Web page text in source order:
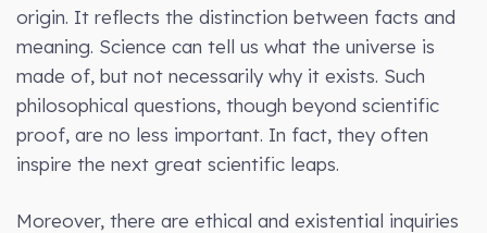
origin. It reflects the distinction between facts and
meaning. Science can tell us what the universe is
made of, but not necessarily why it exists. Such
philosophical questions, though beyond scientific
proof, are no less important. In fact, they often
inspire the next great scientific leaps.
Moreover, there are ethical and existential inquiries